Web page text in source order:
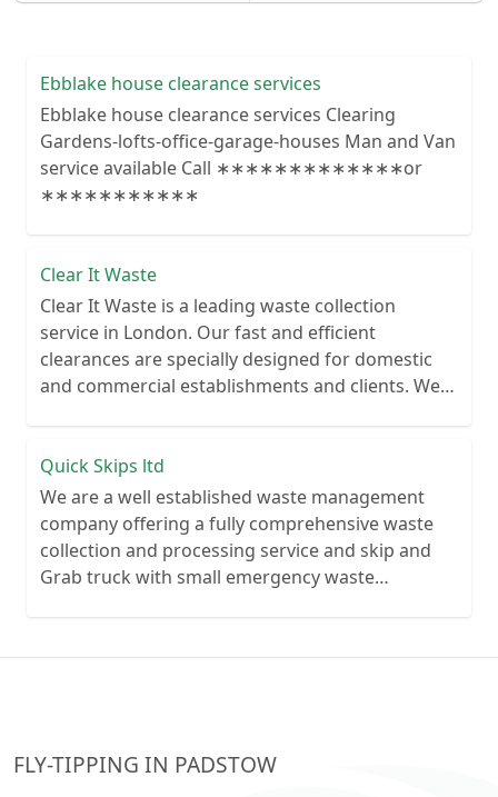
Ebblake house clearance services
Ebblake house clearance services Clearing
Gardens-lofts-office-garage-houses Man and Van
service available Call ∗∗∗∗∗∗∗∗∗∗∗∗∗or
∗∗∗∗∗∗∗∗∗∗∗
Clear It Waste
Clear It Waste is a leading waste collection
service in London. Our fast and efficient
clearances are specially designed for domestic
and commercial establishments and clients. We
Quick Skips ltd
We are a well established waste management
company offering a fully comprehensive waste
collection and processing service and skip and
Grab truck with small emergency waste
FLY-TIPPING IN PADSTOW